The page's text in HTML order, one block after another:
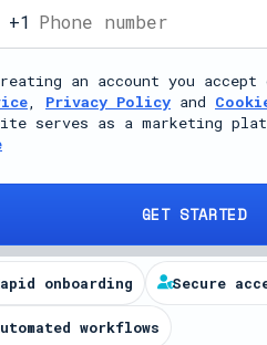
+1
an account you accept
, Privacy Policy and
serves as a marketing
GET STARTED
onboarding Secure
workflows